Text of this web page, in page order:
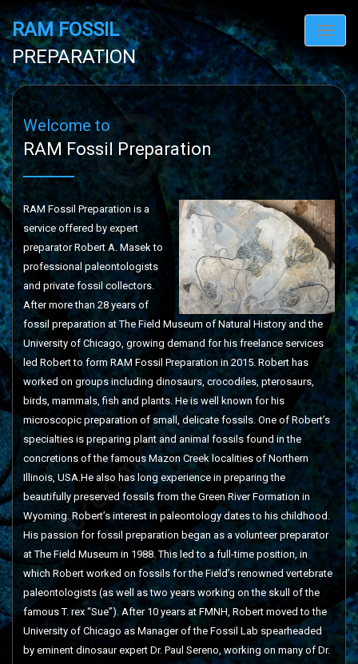
RAM FOSSIL
PREPARATION
Welcome to
RAM Fossil Preparation
RAM Fossil Preparation is a
service offered by expert
preparator Robert A. Masek to
professional paleontologists
and private fossil collectors.
After more than 28 years of
fossil preparation at The Field Museum of Natural History and the
University of Chicago, growing demand for his freelance services
led Robert to form RAM Fossil Preparation in 2015. Robert has
worked on groups including dinosaurs, crocodiles, pterosaurs,
birds, mammals, fish and plants. He is well known for his
microscopic preparation of small, delicate fossils. One of Robert’s
specialties is preparing plant and animal fossils found in the
concretions of the famous Mazon Creek localities of Northern
Illinois, USA.He also has long experience in preparing the
beautifully preserved fossils from the Green River Formation in
Wyoming. Robert’s interest in paleontology dates to his childhood.
His passion for fossil preparation began as a volunteer preparator
at The Field Museum in 1988. This led to a full-time position, in
which Robert worked on fossils for the Field’s renowned vertebrate
paleontologists (as well as two years working on the skull of the
famous T. rex “Sue”). After 10 years at FMNH, Robert moved to the
University of Chicago as Manager of the Fossil Lab spearheaded
by eminent dinosaur expert Dr. Paul Sereno, working on many of Dr.